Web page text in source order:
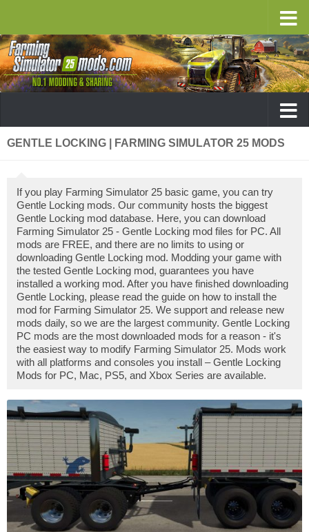
GENTLE LOCKING | FARMING SIMULATOR 25 MODS
If you play Farming Simulator 25 basic game, you can try
Gentle Locking mods. Our community hosts the biggest
Gentle Locking mod database. Here, you can download
Farming Simulator 25 - Gentle Locking mod files for PC. All
mods are FREE, and there are no limits to using or
downloading Gentle Locking mod. Modding your game with
the tested Gentle Locking mod, guarantees you have
installed a working mod. After you have finished downloading
Gentle Locking, please read the guide on how to install the
mod for Farming Simulator 25. We support and release new
mods daily, so we are the largest community. Gentle Locking
PC mods are the most downloaded mods for a reason - it's
the easiest way to modify Farming Simulator 25. Mods work
with all platforms and consoles you install – Gentle Locking
Mods for PC, Mac, PS5, and Xbox Series are available.